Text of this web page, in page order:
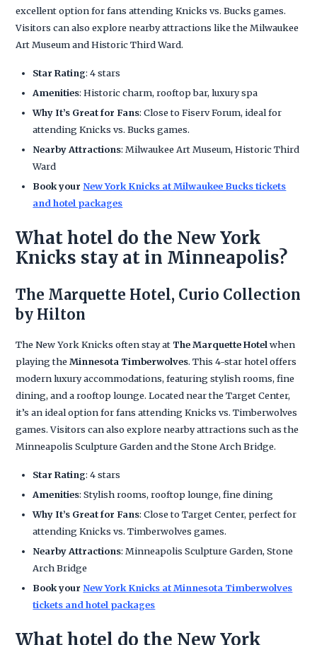
excellent option for fans attending Knicks vs. Bucks games.
Visitors can also explore nearby attractions like the Milwaukee
Art Museum and Historic Third Ward.
Star Rating: 4 stars
Amenities: Historic charm, rooftop bar, luxury spa
Why It’s Great for Fans: Close to Fiserv Forum, ideal for
attending Knicks vs. Bucks games.
Nearby Attractions: Milwaukee Art Museum, Historic Third
Ward
Book your New York Knicks at Milwaukee Bucks tickets
and hotel packages
What hotel do the New York
Knicks stay at in Minneapolis?
The Marquette Hotel, Curio Collection
by Hilton
The New York Knicks often stay at The Marquette Hotel when
playing theMinnesota Timberwolves. This 4-star hotel offers
modern luxury accommodations, featuring stylish rooms, fine
dining, and a rooftop lounge. Located near the Target Center,
it’s an ideal option for fans attending Knicks vs. Timberwolves
games. Visitors can also explore nearby attractions such as the
Minneapolis Sculpture Garden and the Stone Arch Bridge.
Star Rating: 4 stars
Amenities: Stylish rooms, rooftop lounge, fine dining
Why It’s Great for Fans: Close to Target Center, perfect for
attending Knicks vs. Timberwolves games.
Nearby Attractions: Minneapolis Sculpture Garden, Stone
Arch Bridge
Book your New York Knicks at Minnesota Timberwolves
tickets and hotel packages
What hotel do the New York